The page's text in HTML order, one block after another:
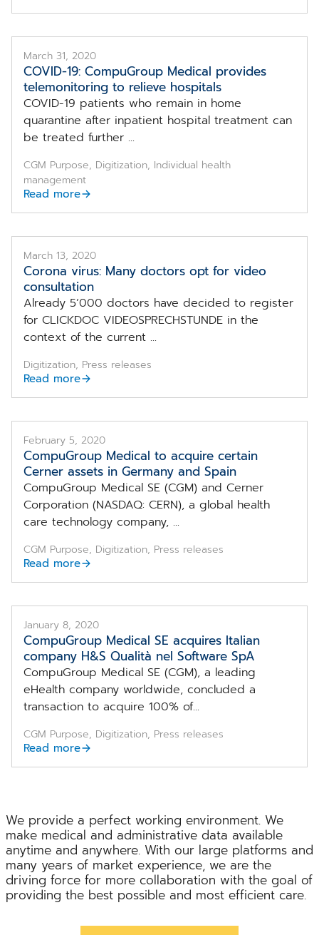
March 31, 2020
COVID-19: CompuGroup Medical provides
telemonitoring to relieve hospitals
COVID-19 patients who remain in home
quarantine after inpatient hospital treatment can
be treated further ...
CGM Purpose, Digitization, Individual health
management
Read more
March 13, 2020
Corona virus: Many doctors opt for video
consultation
Already 5’000 doctors have decided to register
for CLICKDOC VIDEOSPRECHSTUNDE in the
context of the current ...
Digitization, Press releases
Read more
February 5, 2020
CompuGroup Medical to acquire certain
Cerner assets in Germany and Spain
CompuGroup Medical SE (CGM) and Cerner
Corporation (NASDAQ: CERN), a global health
care technology company, ...
CGM Purpose, Digitization, Press releases
Read more
January 8, 2020
CompuGroup Medical SE acquires Italian
company H&S Qualità nel Software SpA
CompuGroup Medical SE (CGM), a leading
eHealth company worldwide, concluded a
transaction to acquire 100% of...
CGM Purpose, Digitization, Press releases
Read more
We provide a perfect working environment. We
make medical and administrative data available
anytime and anywhere. With our large platforms and
many years of market experience, we are the
driving force for more collaboration with the goal of
providing the best possible and most efficient care.